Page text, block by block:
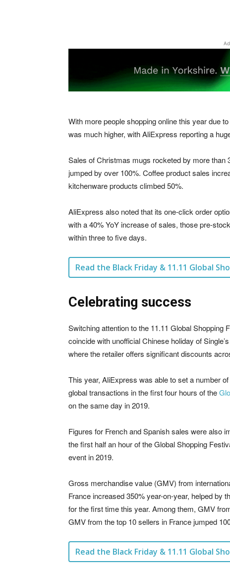
With more people shopping online this year due
was much higher, with AliExpress reporting a
Sales of Christmas mugs rocketed by more
jumped by over 100%. Coffee product sales
kitchenware products climbed 50%.
AliExpress also noted that its one-click order
with a 40% YoY increase of sales, those pre-
within three to five days.
Read the Black Friday & 11.11 Global
Celebrating success
Switching attention to the 11.11 Global
coincide with unofficial Chinese holiday of
where the retailer offers significant discounts
This year, AliExpress was able to set a number
global transactions in the first four hours of the
on the same day in 2019.
Figures for French and Spanish sales were also
the first half an hour of the Global Shopping
event in 2019.
Gross merchandise value (GMV) from
France increased 350% year-on-year, helped by
for the first time this year. Among them, GMV
GMV from the top 10 sellers in France jumped
Read the Black Friday & 11.11 Global